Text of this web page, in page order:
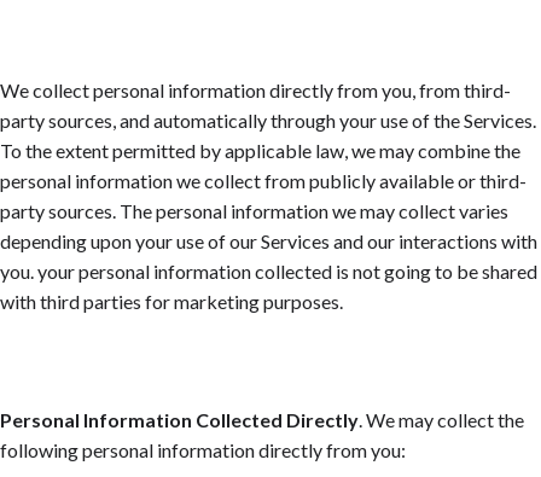
We collect personal information directly from you, from third-
party sources, and automatically through your use of the Services.
To the extent permitted by applicable law, we may combine the
personal information we collect from publicly available or third-
party sources. The personal information we may collect varies
depending upon your use of our Services and our interactions with
you. your personal information collected is not going to be shared
with third parties for marketing purposes.
Personal Information Collected Directly. We may collect the
following personal information directly from you: